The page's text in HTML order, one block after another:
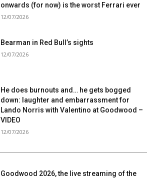
onwards (for now) is the worst Ferrari ever
12/07/2026
Bearman in Red Bull’s sights
12/07/2026
He does burnouts and… he gets bogged
down: laughter and embarrassment for
Lando Norris with Valentino at Goodwood –
VIDEO
12/07/2026
Goodwood 2026, the live streaming of the